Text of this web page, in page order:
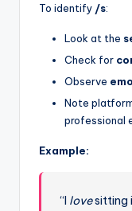
To identify /s:
Look at the
Check for
Observe
Note
professional
Example:
“I lovesitting